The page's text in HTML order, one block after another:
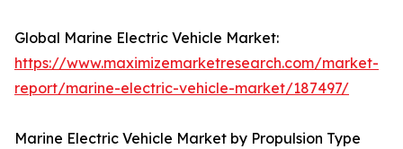
Global Marine Electric Vehicle Market:
https://www.maximizemarketresearch.com/market-
report/marine-electric-vehicle-market/187497/
Marine Electric Vehicle Market by Propulsion Type